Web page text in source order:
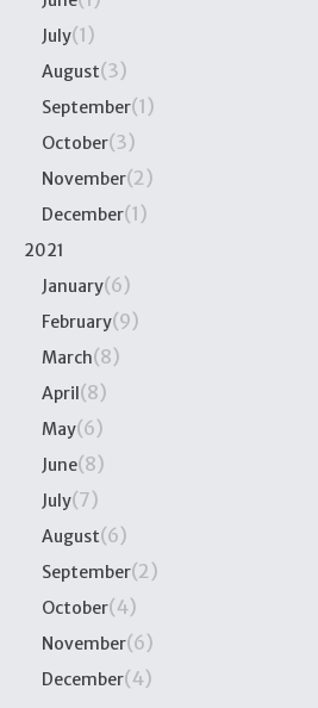
July(1)
August(3)
September(1)
October(3)
November(2)
December(1)
2021
January(6)
February(9)
March(8)
April(8)
May(6)
June(8)
July(7)
August(6)
September(2)
October(4)
November(6)
December(4)